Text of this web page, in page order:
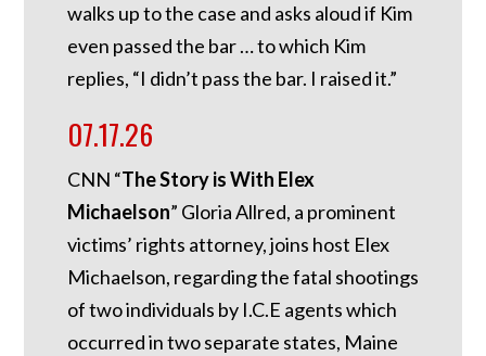
walks up to the case and asks aloud if Kim
even passed the bar … to which Kim
replies, “I didn’t pass the bar. I raised it.”
07.17.26
CNN “The Story is With Elex
Michaelson” Gloria Allred, a prominent
victims’ rights attorney, joins host Elex
Michaelson, regarding the fatal shootings
of two individuals by I.C.E agents which
occurred in two separate states, Maine